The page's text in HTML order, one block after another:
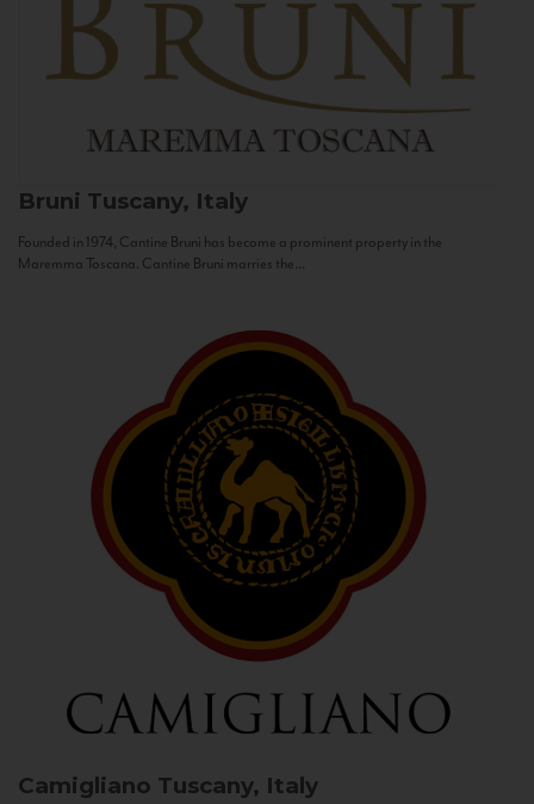
Bruni Tuscany, Italy
Founded in 1974, Cantine Bruni has become a prominent property in the
Maremma Toscana. Cantine Bruni marries the...
Camigliano Tuscany, Italy